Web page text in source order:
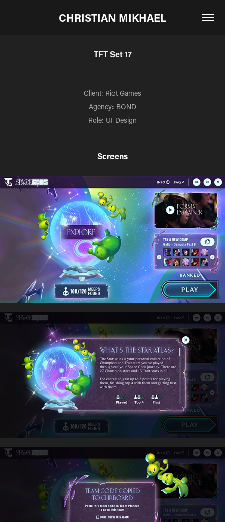
CHRISTIAN MIKHAEL
TFT Set 17
Client: Riot Games
Agency: BOND
Role: UI Design
Screens